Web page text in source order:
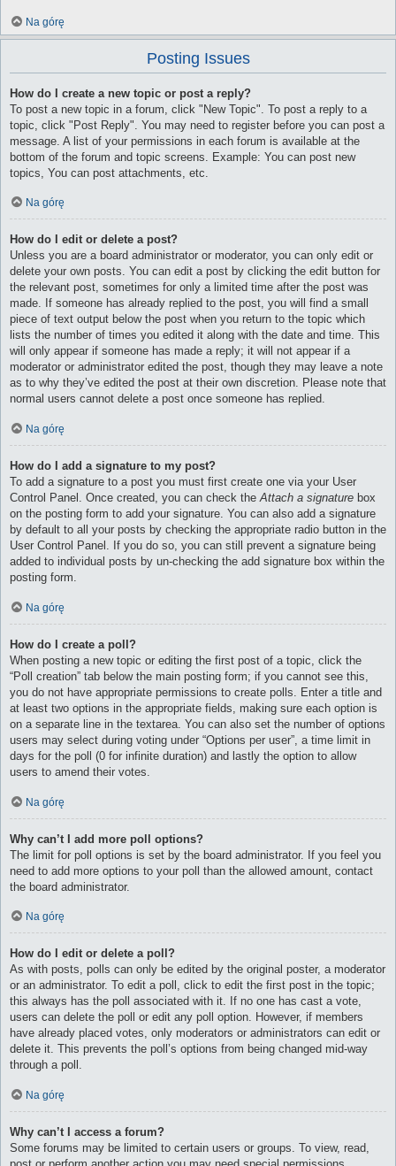
Na górę
Posting Issues
How do I create a new topic or post a reply?
To post a new topic in a forum, click "New Topic". To post a reply to a
topic, click "Post Reply". You may need to register before you can post a
message. A list of your permissions in each forum is available at the
bottom of the forum and topic screens. Example: You can post new
topics, You can post attachments, etc.
Na górę
How do I edit or delete a post?
Unless you are a board administrator or moderator, you can only edit or
delete your own posts. You can edit a post by clicking the edit button for
the relevant post, sometimes for only a limited time after the post was
made. If someone has already replied to the post, you will find a small
piece of text output below the post when you return to the topic which
lists the number of times you edited it along with the date and time. This
will only appear if someone has made a reply; it will not appear if a
moderator or administrator edited the post, though they may leave a note
as to why they’ve edited the post at their own discretion. Please note that
normal users cannot delete a post once someone has replied.
Na górę
How do I add a signature to my post?
To add a signature to a post you must first create one via your User
Control Panel. Once created, you can check theAttach a signature box
on the posting form to add your signature. You can also add a signature
by default to all your posts by checking the appropriate radio button in the
User Control Panel. If you do so, you can still prevent a signature being
added to individual posts by un-checking the add signature box within the
posting form.
Na górę
How do I create a poll?
When posting a new topic or editing the first post of a topic, click the
“Poll creation” tab below the main posting form; if you cannot see this,
you do not have appropriate permissions to create polls. Enter a title and
at least two options in the appropriate fields, making sure each option is
on a separate line in the textarea. You can also set the number of options
users may select during voting under “Options per user”, a time limit in
days for the poll (0 for infinite duration) and lastly the option to allow
users to amend their votes.
Na górę
Why can’t I add more poll options?
The limit for poll options is set by the board administrator. If you feel you
need to add more options to your poll than the allowed amount, contact
the board administrator.
Na górę
How do I edit or delete a poll?
As with posts, polls can only be edited by the original poster, a moderator
or an administrator. To edit a poll, click to edit the first post in the topic;
this always has the poll associated with it. If no one has cast a vote,
users can delete the poll or edit any poll option. However, if members
have already placed votes, only moderators or administrators can edit or
delete it. This prevents the poll’s options from being changed mid-way
through a poll.
Na górę
Why can’t I access a forum?
Some forums may be limited to certain users or groups. To view, read,